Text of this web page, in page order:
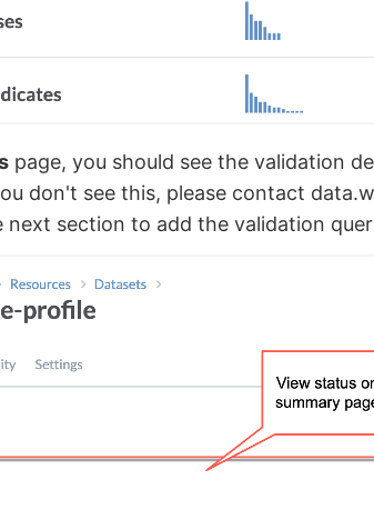
page, you should see the validation
don't see this, please contact
section to add the validation